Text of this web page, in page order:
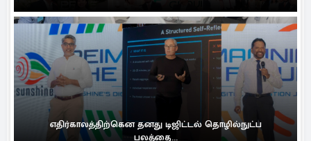
எதிர்காலத்திற்கென தனது டிஜிட்டல் தொழில்நுட்ப
பலத்தை...